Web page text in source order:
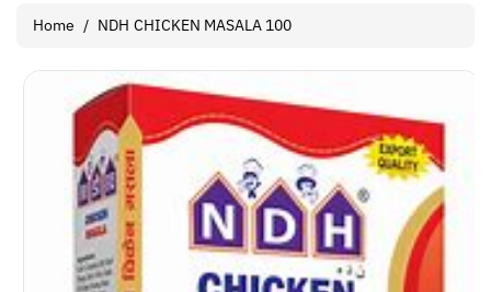
Home / NDH CHICKEN MASALA 100
Information